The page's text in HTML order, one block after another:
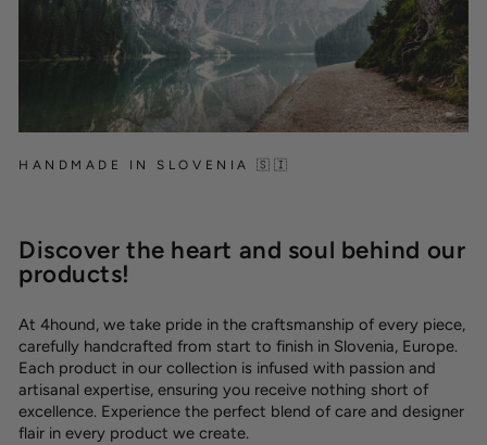
HANDMADE IN SLOVENIA 🇸🇮
Discover the heart and soul behind our
products!
At 4hound, we take pride in the craftsmanship of every piece,
carefully handcrafted from start to finish in Slovenia, Europe.
Each product in our collection is infused with passion and
artisanal expertise, ensuring you receive nothing short of
excellence. Experience the perfect blend of care and designer
flair in every product we create.